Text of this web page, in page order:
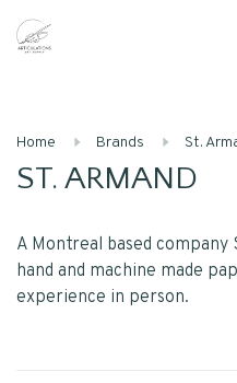
Home Brands St.
ST. ARMAND
A Montreal based
hand and machine made
experience in person.